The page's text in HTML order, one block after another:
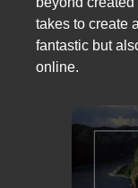
takes to create
fantastic but
online.